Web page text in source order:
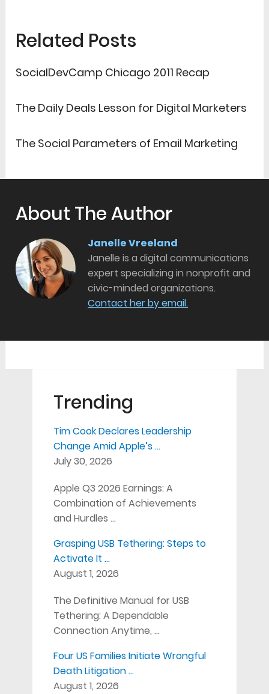
Related Posts
SocialDevCamp Chicago 2011 Recap
The Daily Deals Lesson for Digital Marketers
The Social Parameters of Email Marketing
About The Author
Janelle Vreeland
Janelle is a digital communications
expert specializing in nonprofit and
civic-minded organizations.
Contact her by email.
Trending
Tim Cook Declares Leadership
Change Amid Apple’s …
July 30, 2026
Apple Q3 2026 Earnings: A
Combination of Achievements
and Hurdles …
Grasping USB Tethering: Steps to
Activate It …
August 1, 2026
The Definitive Manual for USB
Tethering: A Dependable
Connection Anytime, …
Four US Families Initiate Wrongful
Death Litigation …
August 1, 2026